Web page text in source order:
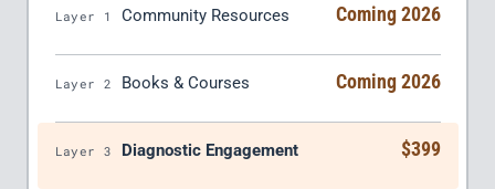
Layer 1 Community Resources Coming 2026
Layer 2 Books & Courses Coming 2026
Layer 3 Diagnostic Engagement $399